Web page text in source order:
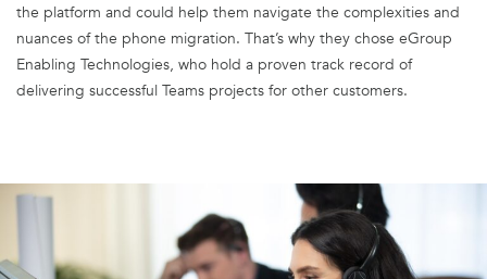
the platform and could help them navigate the complexities and
nuances of the phone migration. That’s why they chose eGroup
Enabling Technologies, who hold a proven track record of
delivering successful Teams projects for other customers.